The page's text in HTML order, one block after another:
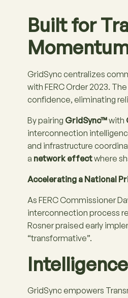
Built for
GridSync centralizes
with FERC Order 2023.
confidence, eliminating
By pairing GridSync™with
interconnection
and infrastructure
a network effectwhere
Accelerating a National
As FERC Commissioner
interconnection process
Rosner praised early
“transformative”​.
GridSync empowers